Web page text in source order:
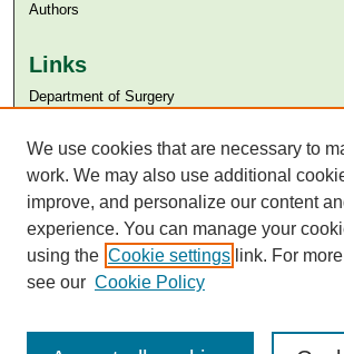
Authors
Links
Department of Surgery
Aga Khan University Libraries
SAFARI (AKU Libraries’ Catalogue)
We use cookies that are necessary to
work. We may also use additional
improve, and personalize our content
experience. You can manage your
using the Cookie settings link. For
see our Cookie Policy